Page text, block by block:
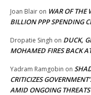
Joan Blair on WAR OF THE
BILLION PPP SPENDING
Dropatie Singh on DUCK,
MOHAMED FIRES BACK
Yadram Ramgobin on
CRITICIZES
AMID ONGOING